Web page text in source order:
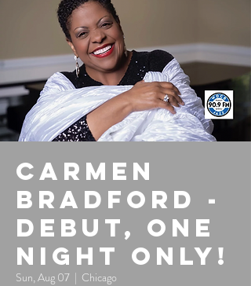
Carmen
Bradford -
Debut, One
Night Only!
Sun, Aug 07
  |
Chicago